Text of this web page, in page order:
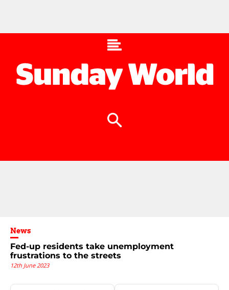
News
Fed-up residents take unemployment
frustrations to the streets
12th June 2023